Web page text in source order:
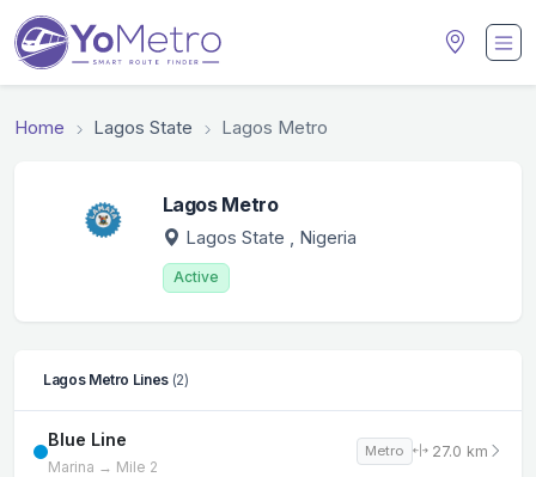
Home Lagos State Lagos Metro
Lagos Metro
Lagos State , Nigeria
Active
Lagos Metro Lines (2)
Blue Line
Marina → Mile 2
Metro 27.0 km